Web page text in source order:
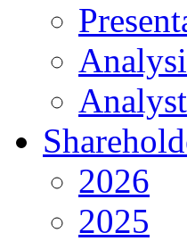
2026
2025